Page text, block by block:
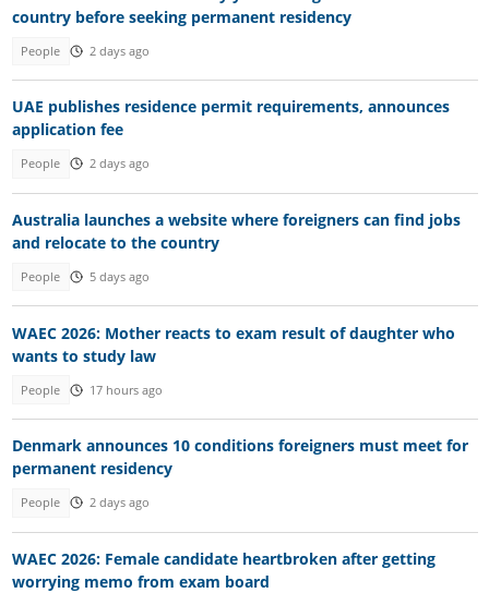
country before seeking permanent residency
People 2 days ago
UAE publishes residence permit requirements, announces
application fee
People 2 days ago
Australia launches a website where foreigners can find jobs
and relocate to the country
People 5 days ago
WAEC 2026: Mother reacts to exam result of daughter who
wants to study law
People 17 hours ago
Denmark announces 10 conditions foreigners must meet for
permanent residency
People 2 days ago
WAEC 2026: Female candidate heartbroken after getting
worrying memo from exam board